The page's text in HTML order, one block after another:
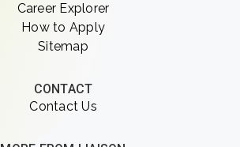
Career Explorer
How to Apply
Sitemap
CONTACT
Contact Us